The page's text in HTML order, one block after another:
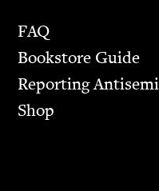
FAQ
Bookstore Guide
Report­ing
Shop